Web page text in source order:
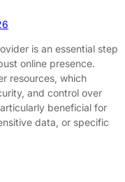
is an essential step
online presence.
resources, which
and control over
beneficial for
data, or specific